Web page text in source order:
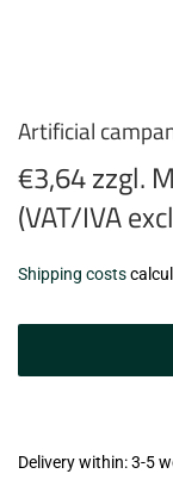
Artificial
€3,64 zzgl.
(VAT/IVA
€3,64
zzgl.
Shipping costs
Delivery within: 3-5